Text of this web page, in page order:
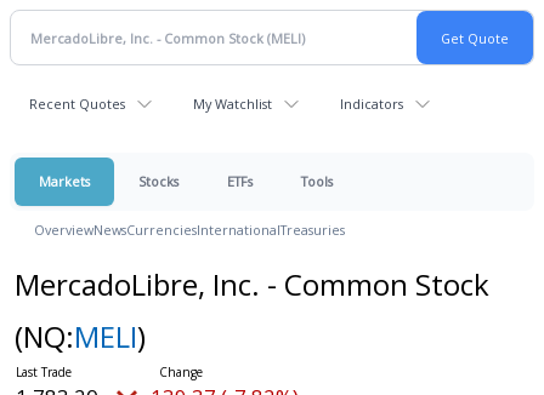
Recent Quotes My Watchlist Indicators
Markets Stocks ETFs Tools
OverviewNewsCurrenciesInternationalTreasuries
MercadoLibre, Inc. - Common Stock
(NQ:MELI)